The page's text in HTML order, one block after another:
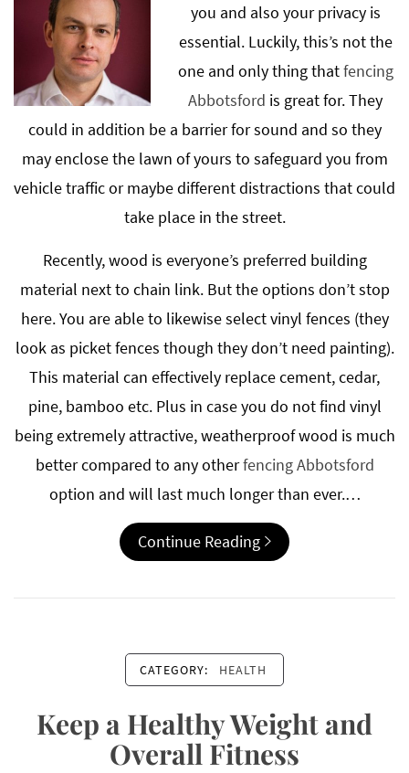
you and also your privacy is
essential. Luckily, this’s not the
one and only thing thatfencing
Abbotsford is great for. They
could in addition be a barrier for sound and so they
may enclose the lawn of yours to safeguard you from
vehicle traffic or maybe different distractions that could
take place in the street.
Recently, wood is everyone’s preferred building
material next to chain link. But the options don’t stop
here. You are able to likewise select vinyl fences (they
look as picket fences though they don’t need painting).
This material can effectively replace cement, cedar,
pine, bamboo etc. Plus in case you do not find vinyl
being extremely attractive, weatherproof wood is much
better compared to any otherfencing Abbotsford
option and will last much longer than ever.…
Continue Reading
CATEGORY: HEALTH
Keep a Healthy Weight and
Overall Fitness